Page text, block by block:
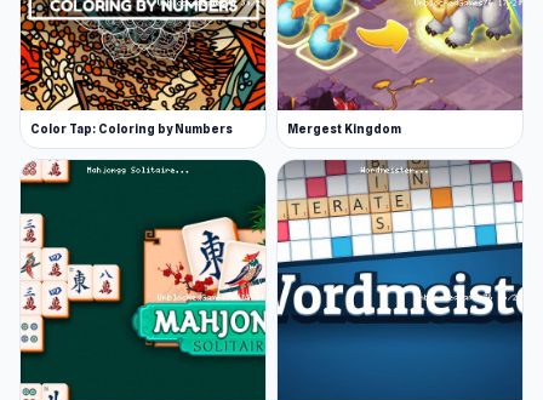
Color Tap: Coloring by Numbers Mergest Kingdom